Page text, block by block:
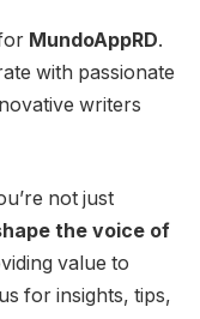
MundoAppRD.
with passionate
writers
not just
the voice of
value to
for insights, tips,